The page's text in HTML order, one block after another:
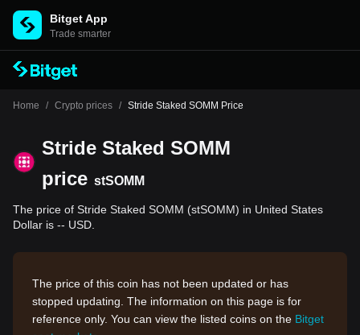
Bitget App
Trade smarter
Home / Crypto prices / Stride Staked SOMM Price
Stride Staked SOMM
price stSOMM
The price of Stride Staked SOMM (stSOMM) in United States
Dollar is -- USD.
The price of this coin has not been updated or has
stopped updating. The information on this page is for
reference only. You can view the listed coins on the Bitget